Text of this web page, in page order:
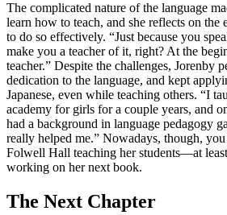
The complicated nature of the language
learn how to teach, and she reflects on
to do so effectively. “Just because you
make you a teacher of it, right? At the
teacher.” Despite the challenges, Jorenby
dedication to the language, and kept
Japanese, even while teaching others. “I
academy for girls for a couple years, and
had a background in language pedagogy
really helped me.” Nowadays, though,
Folwell Hall teaching her students—at
working on her next book.
The Next Chapter